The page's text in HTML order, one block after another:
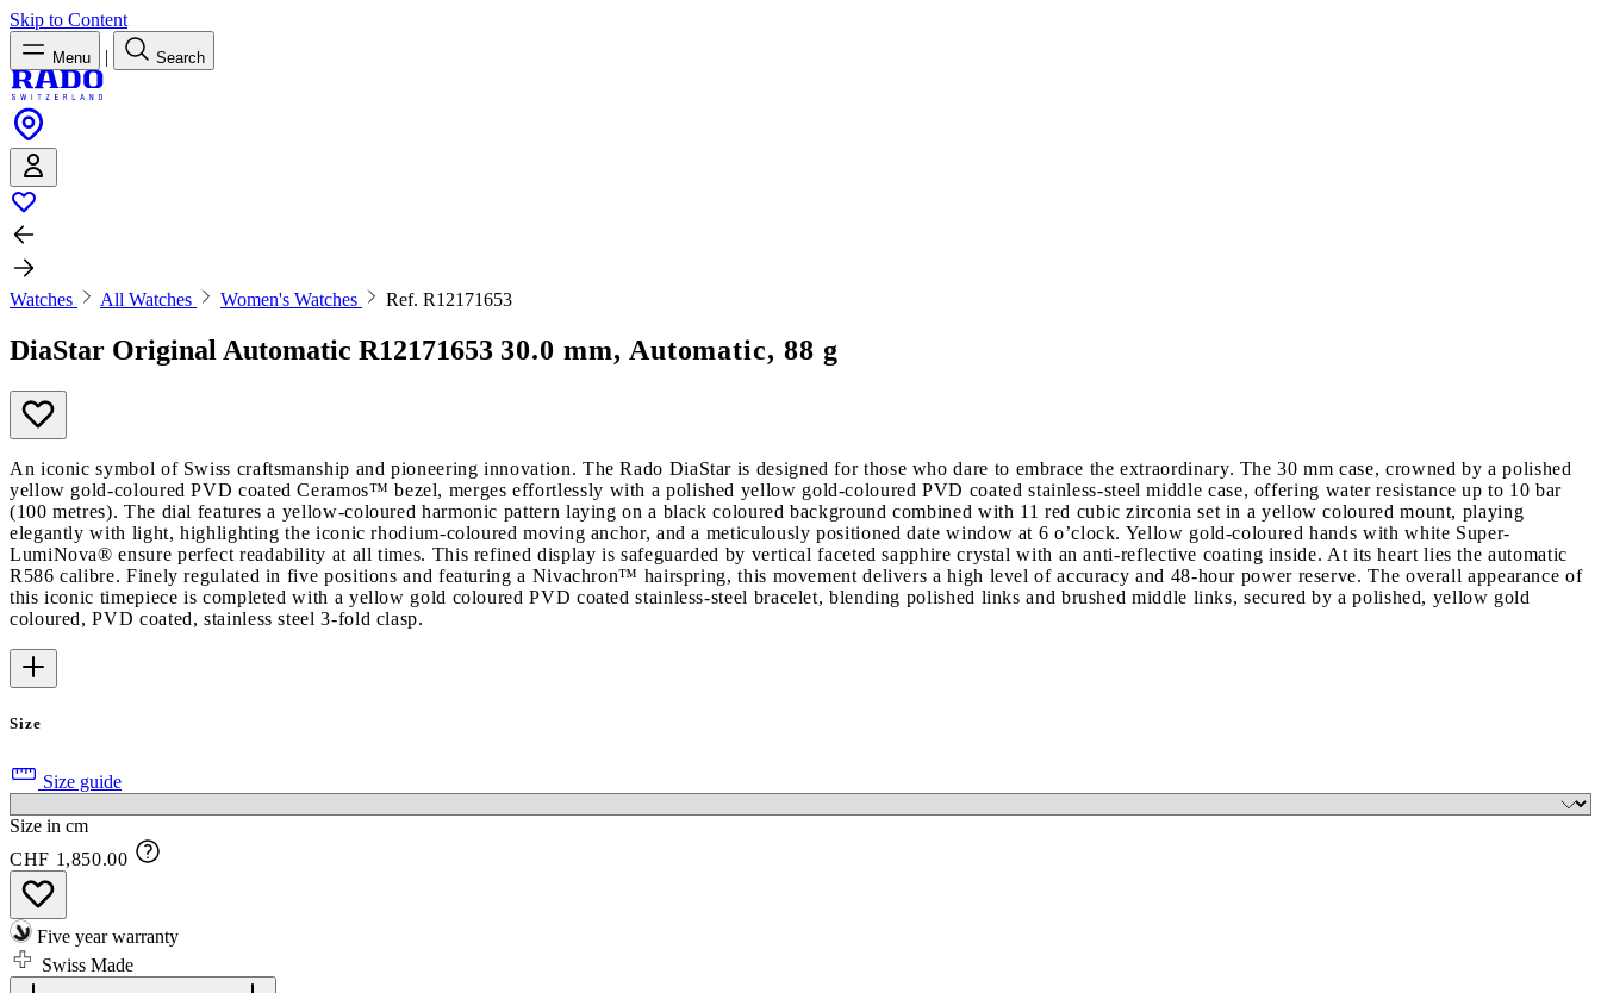
Skip to Content
Menu | Search
Watches All Watches Women's Watches Ref. R12171653
DiaStar Original Automatic R12171653 30.0 mm, Automatic, 88 g
An iconic symbol of Swiss craftsmanship and pioneering innovation. The Rado DiaStar is designed for those who dare to embrace the extraordinary. The 30 mm case, crowned by a polished
yellow gold-coloured PVD coated Ceramos™ bezel, merges effortlessly with a polished yellow gold-coloured PVD coated stainless-steel middle case, offering water resistance up to 10 bar
(100 metres). The dial features a yellow-coloured harmonic pattern laying on a black coloured background combined with 11 red cubic zirconia set in a yellow coloured mount, playing
elegantly with light, highlighting the iconic rhodium-coloured moving anchor, and a meticulously positioned date window at 6 o’clock. Yellow gold-coloured hands with white Super-
LumiNova® ensure perfect readability at all times. This refined display is safeguarded by vertical faceted sapphire crystal with an anti-reflective coating inside. At its heart lies the automatic
R586 calibre. Finely regulated in five positions and featuring a Nivachron™ hairspring, this movement delivers a high level of accuracy and 48-hour power reserve. The overall appearance of
this iconic timepiece is completed with a yellow gold coloured PVD coated stainless-steel bracelet, blending polished links and brushed middle links, secured by a polished, yellow gold
coloured, PVD coated, stainless steel 3-fold clasp.
Size
Size guide
Size in cm
CHF 1,850.00
Five year warranty
Swiss Made